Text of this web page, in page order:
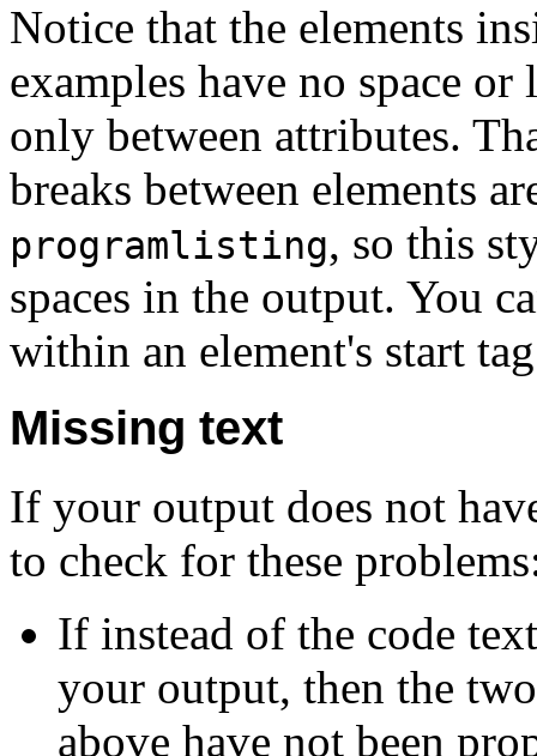
Notice that the elements
examples have no space
only between attributes.
breaks between elements
programlisting, so this
spaces in the output. You
within an element's start
Missing text
If your output does not
to check for these
If instead of the code
your output, then the
above have not been